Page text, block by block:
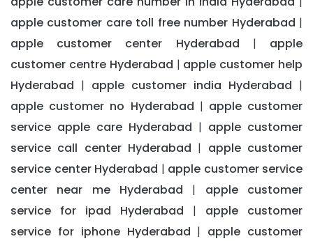
apple customer care toll free number Hyderabad |
apple customer center Hyderabad | apple
customer centre Hyderabad | apple customer help
Hyderabad | apple customer india Hyderabad |
apple customer no Hyderabad | apple customer
service apple care Hyderabad | apple customer
service call center Hyderabad | apple customer
service center Hyderabad | apple customer service
center near me Hyderabad | apple customer
service for ipad Hyderabad | apple customer
service for iphone Hyderabad | apple customer